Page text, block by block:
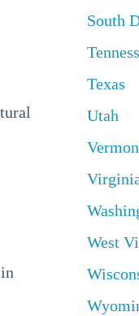
South
Texas
Utah
West